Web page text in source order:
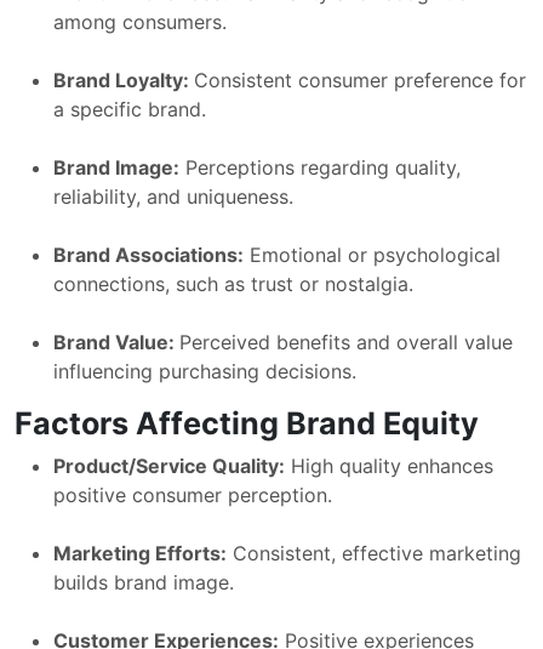
among consumers.
Brand Loyalty: Consistent consumer preference for
a specific brand.
Brand Image: Perceptions regarding quality,
reliability, and uniqueness.
Brand Associations: Emotional or psychological
connections, such as trust or nostalgia.
Brand Value: Perceived benefits and overall value
influencing purchasing decisions.
Factors Affecting Brand Equity
Product/Service Quality: High quality enhances
positive consumer perception.
Marketing Efforts: Consistent, effective marketing
builds brand image.
Customer Experiences: Positive experiences